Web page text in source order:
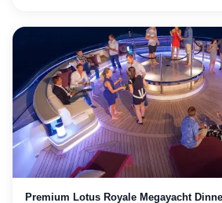
Premium Lotus Royale Megayacht